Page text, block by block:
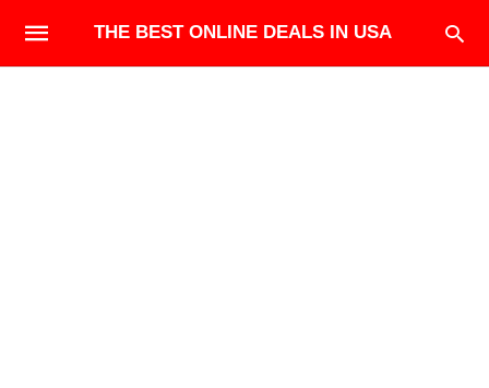
THE BEST ONLINE DEALS IN USA